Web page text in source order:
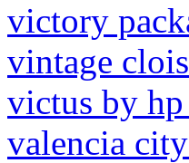
victory
vintage
victus by
valencia